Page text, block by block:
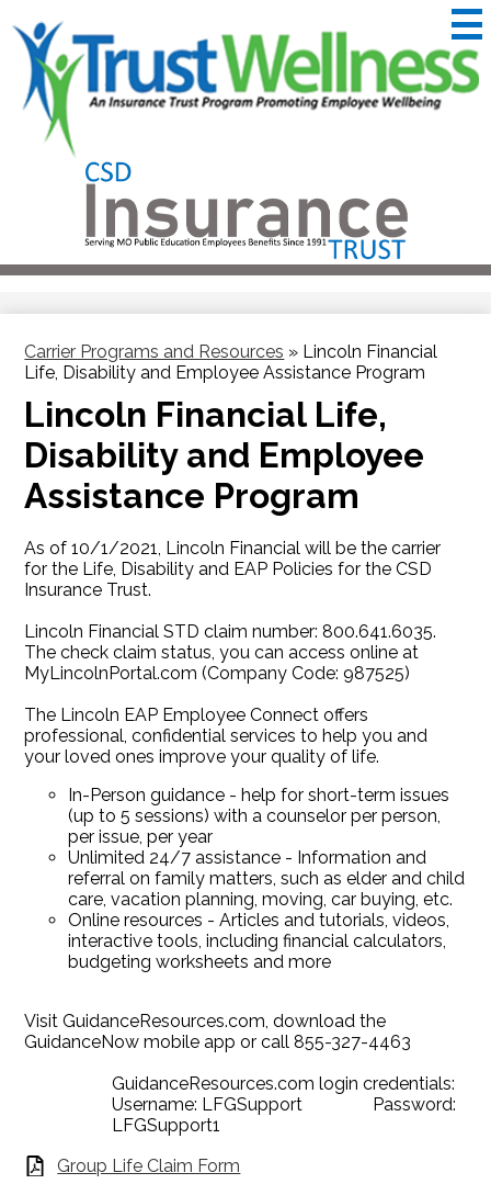
to
main
content
CSD
Insurance
&
Trustwellness
Useful
Carrier Programs and Resources » Lincoln Financial
Life, Disability and Employee Assistance Program
Lincoln Financial Life,
Disability and Employee
Assistance Program
As of 10/1/2021, Lincoln Financial will be the carrier
for the Life, Disability and EAP Policies for the CSD
Insurance Trust.
Lincoln Financial STD claim number: 800.641.6035.
The check claim status, you can access online at
MyLincolnPortal.com (Company Code: 987525)
The Lincoln EAP Employee Connect offers
professional, confidential services to help you and
your loved ones improve your quality of life.
In-Person guidance - help for short-term issues
(up to 5 sessions) with a counselor per person,
per issue, per year
Unlimited 24/7 assistance - Information and
referral on family matters, such as elder and child
care, vacation planning, moving, car buying, etc.
Online resources - Articles and tutorials, videos,
interactive tools, including financial calculators,
budgeting worksheets and more
Visit GuidanceResources.com, download the
GuidanceNow mobile app or call 855-327-4463
GuidanceResources.com login credentials:
Username: LFGSupport Password:
LFGSupport1
Group Life Claim Form